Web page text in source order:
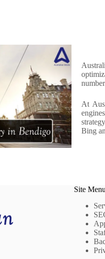
At
Bing
Site Menu